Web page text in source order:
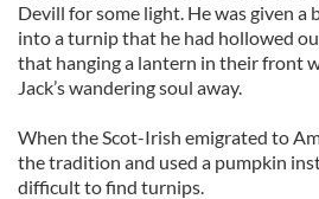
Devill for some light. He was given
into a turnip that he had hollowed
that hanging a lantern in their front
Jack’s wandering soul away.
When the Scot-Irish emigrated to
the tradition and used a pumpkin
difficult to find turnips.